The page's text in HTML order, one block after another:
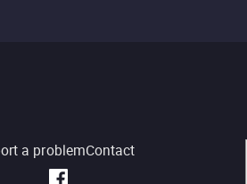
a problemContact